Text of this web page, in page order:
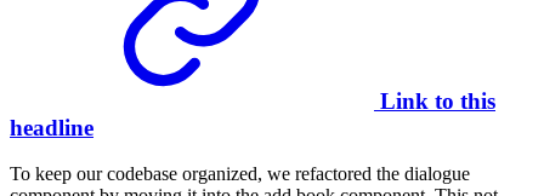
Link to this
headline
To keep our codebase organized, we refactored the dialogue